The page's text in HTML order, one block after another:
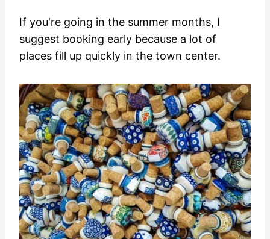
If you're going in the summer months, I
suggest booking early because a lot of
places fill up quickly in the town center.